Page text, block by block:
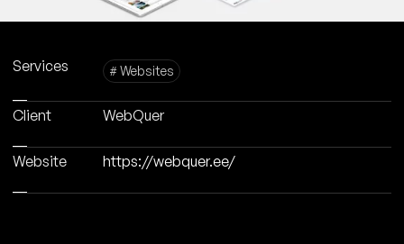
Services # Websites
Client WebQuer
Website https://webquer.ee/